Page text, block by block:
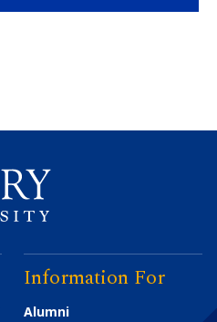
Information For
Alumni